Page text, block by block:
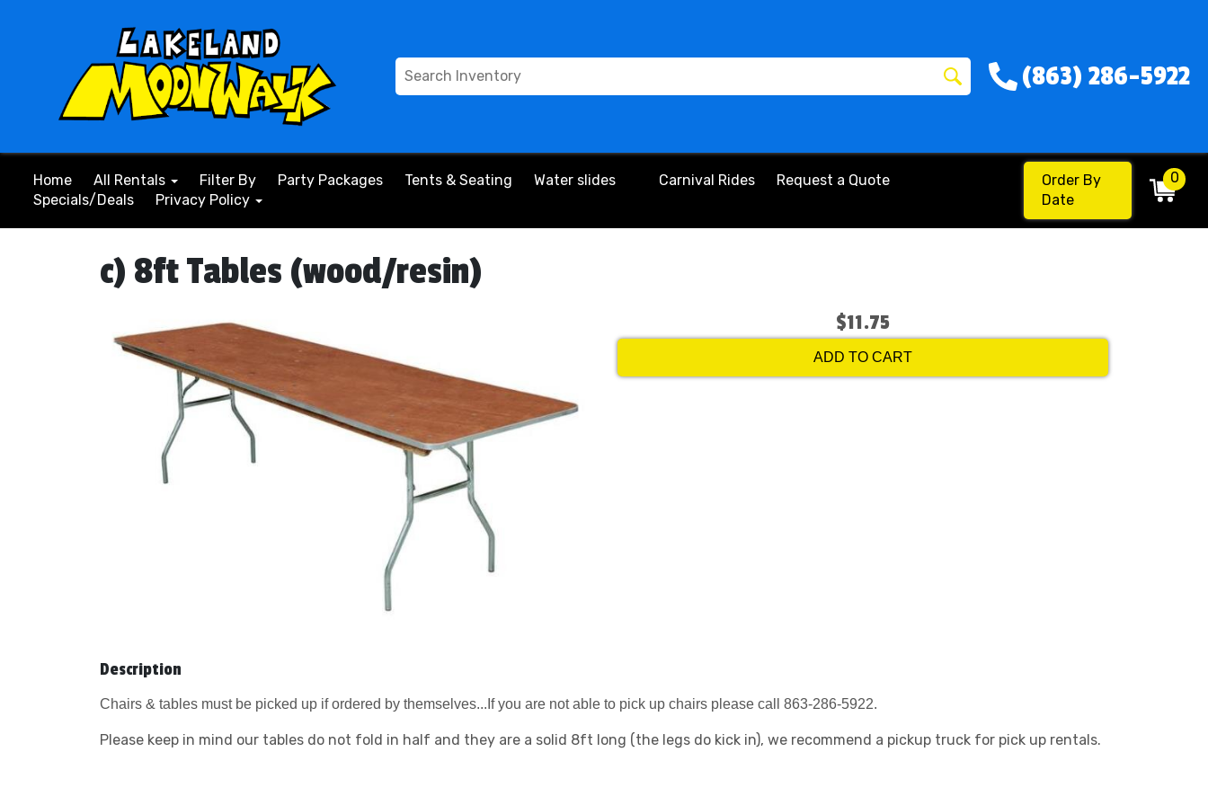
(863) 286-5922
Home All Rentals Filter By Party Packages Tents & Seating Water slides Carnival Rides
Request a Quote
Specials/Deals
Privacy Policy
Order By
Date
0
c) 8ft Tables (wood/resin)
$11.75
ADD TO CART
Description
Chairs & tables must be picked up if ordered by themselves...If you are not able to pick up chairs please call 863-286-5922.
Please keep in mind our tables do not fold in half and they are a solid 8ft long (the legs do kick in), we recommend a pickup truck for pick up rentals.